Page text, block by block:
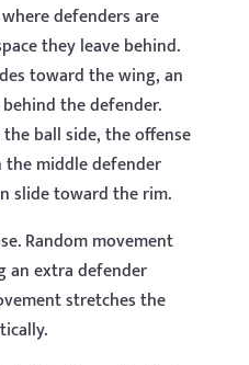
defenders are
they leave behind.
toward the wing, an
the defender.
ball side, the offense
the middle defender
slide toward the rim.
Random movement
an extra defender
stretches the